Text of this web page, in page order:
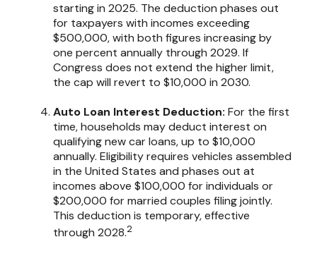
starting in 2025. The deduction phases out
for taxpayers with incomes exceeding
$500,000, with both figures increasing by
one percent annually through 2029. If
Congress does not extend the higher limit,
the cap will revert to $10,000 in 2030.
Auto Loan Interest Deduction: For the first
time, households may deduct interest on
qualifying new car loans, up to $10,000
annually. Eligibility requires vehicles assembled
in the United States and phases out at
incomes above $100,000 for individuals or
$200,000 for married couples filing jointly.
This deduction is temporary, effective
through 2028.2